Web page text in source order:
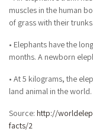
muscles in the human
of grass with their trunks.
• Elephants have the
months. A newborn
• At 5 kilograms, the
land animal in the world.
Source: http://
facts/2